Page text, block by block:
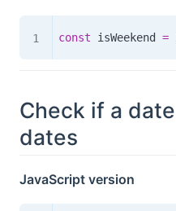
const isWeekend =
Check if a
dates
JavaScript version